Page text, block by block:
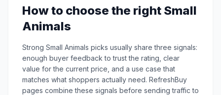
How to choose the right Small
Animals
Strong Small Animals picks usually share three signals:
enough buyer feedback to trust the rating, clear
value for the current price, and a use case that
matches what shoppers actually need. RefreshBuy
pages combine these signals before sending traffic to